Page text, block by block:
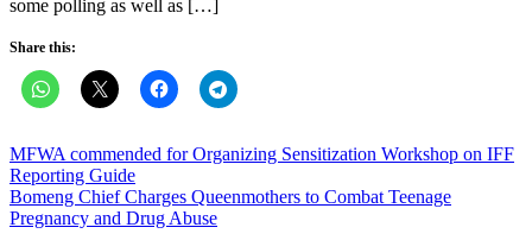
some polling as well as […]
Share this:
Post
navigation
MFWA commended for Organizing Sensitization Workshop on IFF
Reporting Guide
Bomeng Chief Charges Queenmothers to Combat Teenage
Pregnancy and Drug Abuse